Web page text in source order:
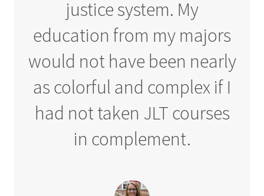
justice system. My
education from my majors
would not have been nearly
as colorful and complex if I
had not taken JLT courses
in complement.